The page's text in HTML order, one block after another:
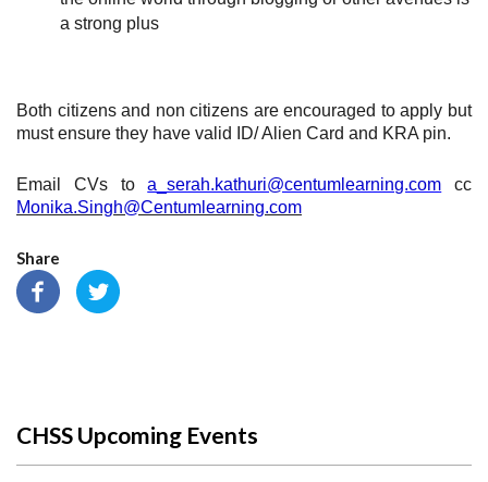
a strong plus
Both citizens and non citizens are encouraged to apply but
must ensure they have valid ID/ Alien Card and KRA pin.
Email CVs toa_serah.kathuri@centumlearning.com cc
Monika.Singh@Centumlearning.com
Share
CHSS Upcoming Events